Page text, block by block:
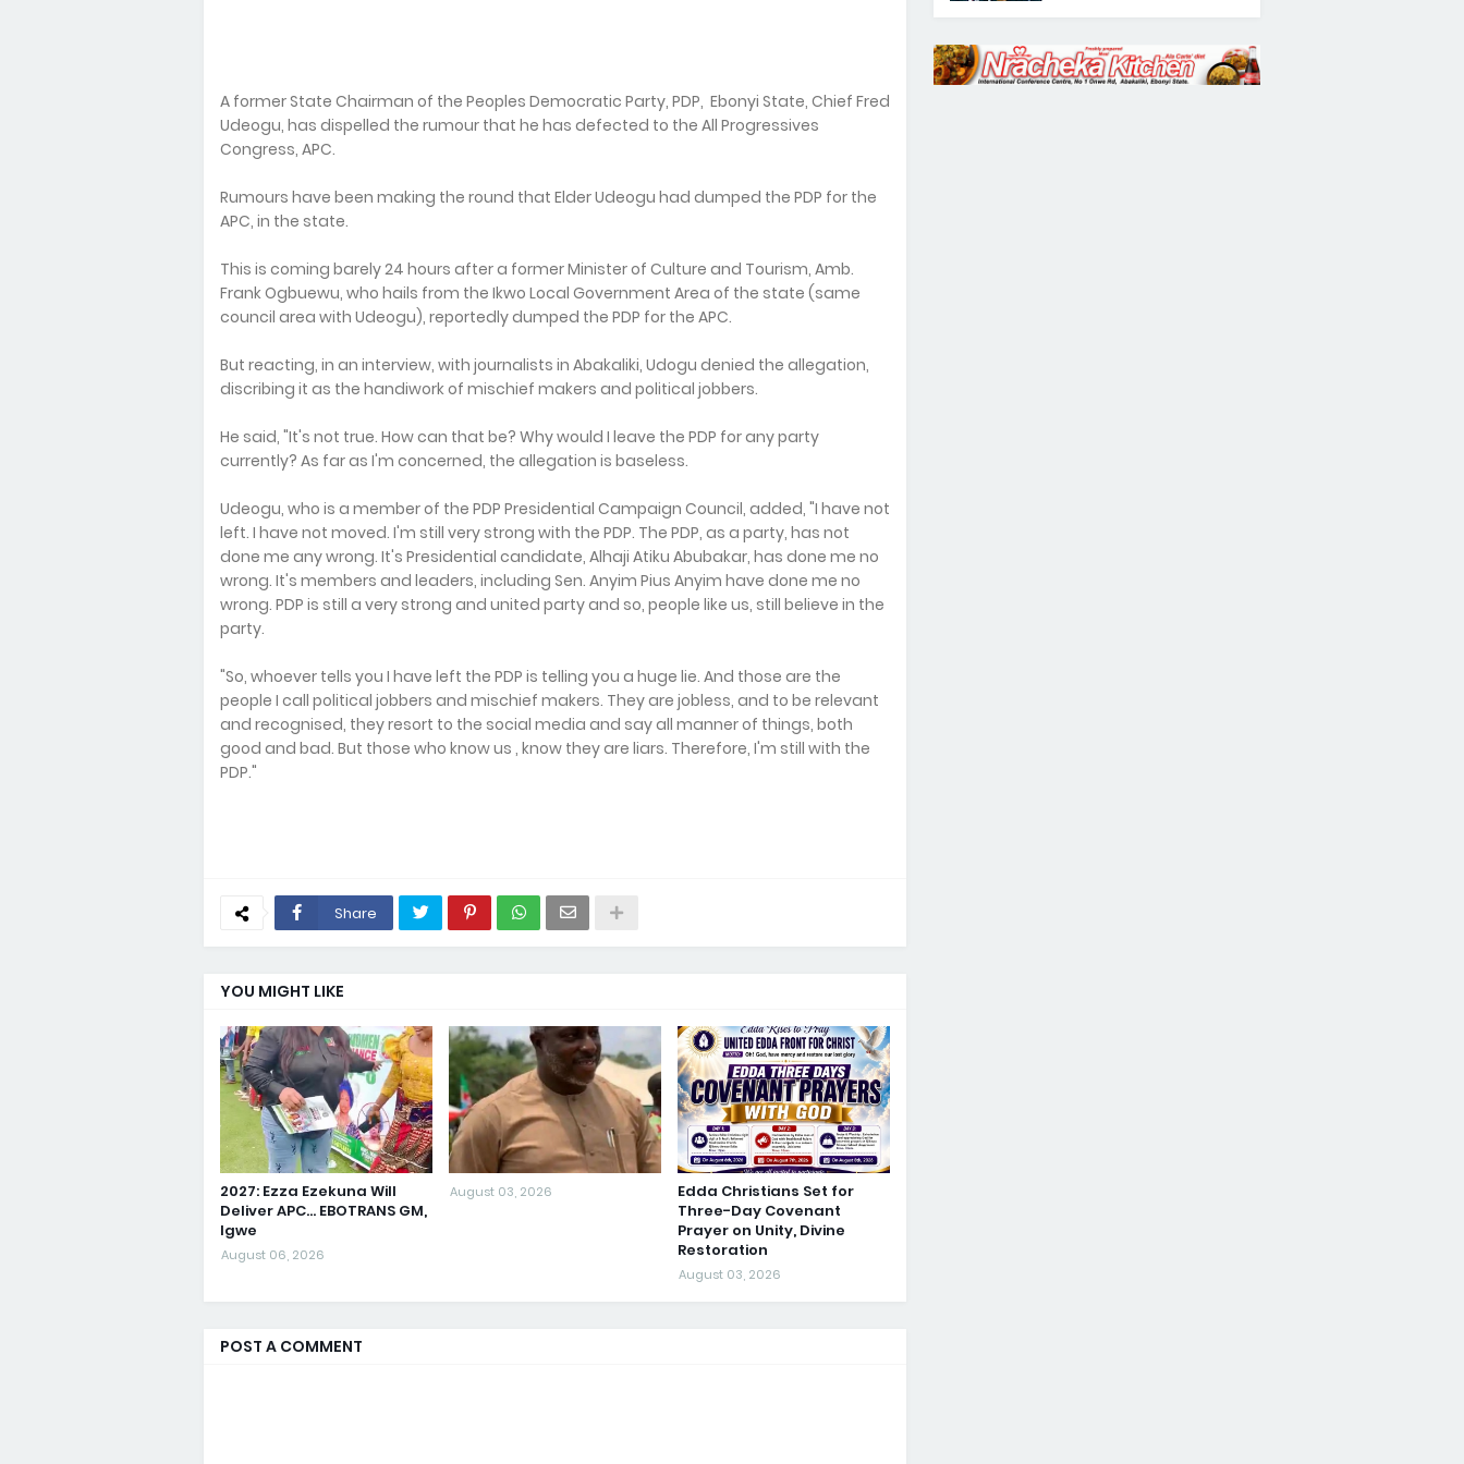
A former State Chairman of the Peoples Democratic Party, PDP, Ebonyi State, Chief Fred
Udeogu, has dispelled the rumour that he has defected to the All Progressives
Congress, APC.
Rumours have been making the round that Elder Udeogu had dumped the PDP for the
APC, in the state.
This is coming barely 24 hours after a former Minister of Culture and Tourism, Amb.
Frank Ogbuewu, who hails from the Ikwo Local Government Area of the state (same
council area with Udeogu), reportedly dumped the PDP for the APC.
But reacting, in an interview, with journalists in Abakaliki, Udogu denied the allegation,
discribing it as the handiwork of mischief makers and political jobbers.
He said, "It's not true. How can that be? Why would I leave the PDP for any party
currently? As far as I'm concerned, the allegation is baseless.
Udeogu, who is a member of the PDP Presidential Campaign Council, added, "I have not
left. I have not moved. I'm still very strong with the PDP. The PDP, as a party, has not
done me any wrong. It's Presidential candidate, Alhaji Atiku Abubakar, has done me no
wrong. It's members and leaders, including Sen. Anyim Pius Anyim have done me no
wrong. PDP is still a very strong and united party and so, people like us, still believe in the
party.
"So, whoever tells you I have left the PDP is telling you a huge lie. And those are the
people I call political jobbers and mischief makers. They are jobless, and to be relevant
and recognised, they resort to the social media and say all manner of things, both
good and bad. But those who know us , know they are liars. Therefore, I'm still with the
PDP."
Share
YOU MIGHT LIKE
2027: Ezza Ezekuna Will
Deliver APC... EBOTRANS GM,
Igwe
August 06, 2026
August 03, 2026
Edda Christians Set for
Three-Day Covenant
Prayer on Unity, Divine
Restoration
August 03, 2026
POST A COMMENT